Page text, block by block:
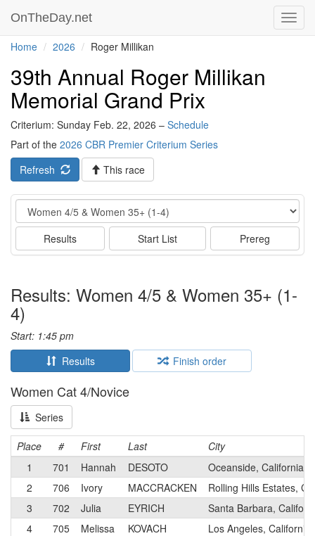
OnTheDay.net
Home 2026 Roger Millikan
39th Annual Roger Millikan
Memorial Grand Prix
Criterium: Sunday Feb. 22, 2026 – Schedule
Part of the 2026 CBR Premier Criterium Series
Refresh
This race
Event
Results Start List Prereg
Results: Women 4/5 & Women 35+ (1-
4)
Start: 1:45 pm
Results
Finish order
Women Cat 4/Novice
Series
Place # First Last
City
1
701 Hannah DESOTO
Oceanside, California
2
706 Ivory MACCRACKEN
Rolling Hills Estates,
3
702 Julia EYRICH
Santa Barbara,
4
705 Melissa KOVACH
Los Angeles, California